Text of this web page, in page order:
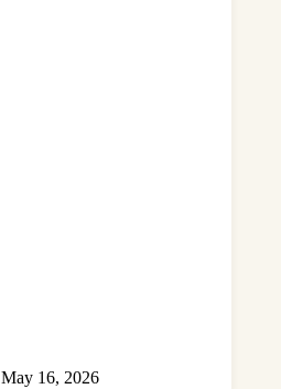
May 16, 2026